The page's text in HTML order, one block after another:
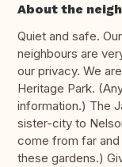
About the
Quiet and safe.
neighbours are
our privacy. We
Heritage Park.
information.) The
sister-city to
come from far
these gardens.)